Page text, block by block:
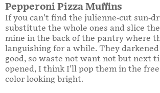
Pepperoni Pizza Muffins
If you can’t find the julienne-cut sun-
substitute the whole ones and slice
mine in the back of the pantry where
languishing for a while. They
good, so waste not want not but next
opened, I think I’ll pop them in the
color looking bright.